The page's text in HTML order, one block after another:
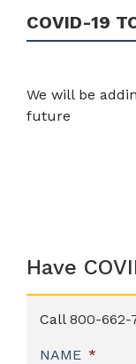
COVID-19
We will be
future
Have
Call 800-662-
NAME *